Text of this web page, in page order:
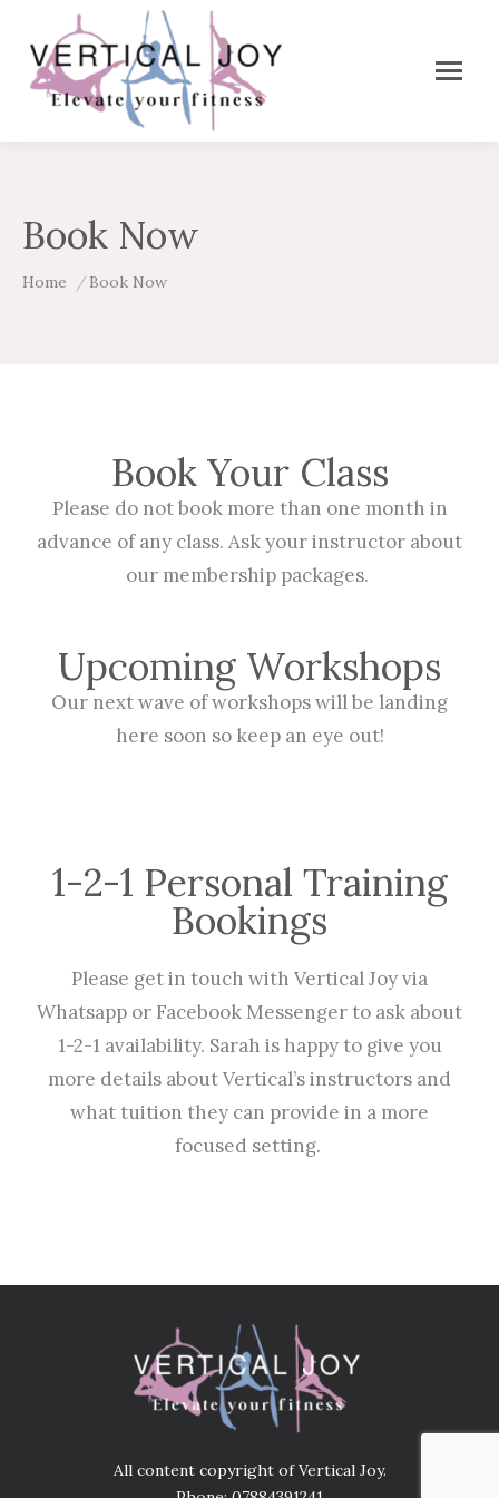
Book Now
You are here:
Home Book Now
Book Your Class
Please do not book more than one month in
advance of any class. Ask your instructor about
our membership packages.
Upcoming Workshops
Our next wave of workshops will be landing
here soon so keep an eye out!
1-2-1 Personal Training
Bookings
Please get in touch with Vertical Joy via
Whatsapp or Facebook Messenger to ask about
1-2-1 availability. Sarah is happy to give you
more details about Vertical’s instructors and
what tuition they can provide in a more
focused setting.
All content copyright of Vertical Joy.